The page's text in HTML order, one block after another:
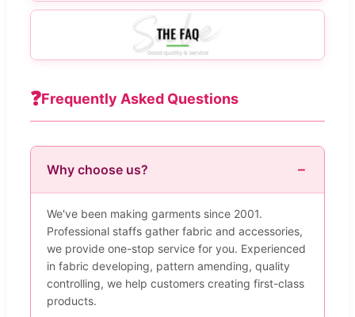
❓Frequently Asked Questions
Why choose us?
We've been making garments since 2001.
Professional staffs gather fabric and accessories,
we provide one-stop service for you. Experienced
in fabric developing, pattern amending, quality
controlling, we help customers creating first-class
products.